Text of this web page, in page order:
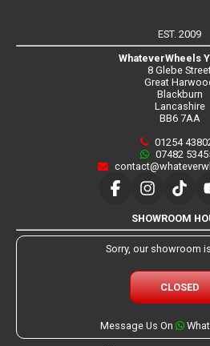
EST. 2009
WhateverWheels
8 Glebe
Great
Blackburn
Lancashire
BB6 7AA
01254
07482
SHOWROOM
Sorry, our showroom
CLOSED
Message Us On